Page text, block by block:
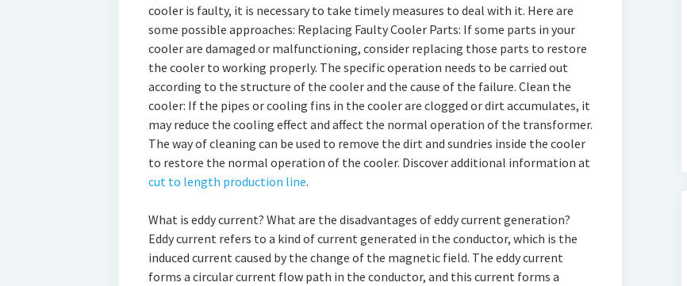
cooler is faulty, it is necessary to take timely measures to deal with it. Here are
some possible approaches: Replacing Faulty Cooler Parts: If some parts in your
cooler are damaged or malfunctioning, consider replacing those parts to restore
the cooler to working properly. The specific operation needs to be carried out
according to the structure of the cooler and the cause of the failure. Clean the
cooler: If the pipes or cooling fins in the cooler are clogged or dirt accumulates, it
may reduce the cooling effect and affect the normal operation of the transformer.
The way of cleaning can be used to remove the dirt and sundries inside the cooler
to restore the normal operation of the cooler. Discover additional information at
cut to length production line.
What is eddy current? What are the disadvantages of eddy current generation?
Eddy current refers to a kind of current generated in the conductor, which is the
induced current caused by the change of the magnetic field. The eddy current
forms a circular current flow path in the conductor, and this current forms a